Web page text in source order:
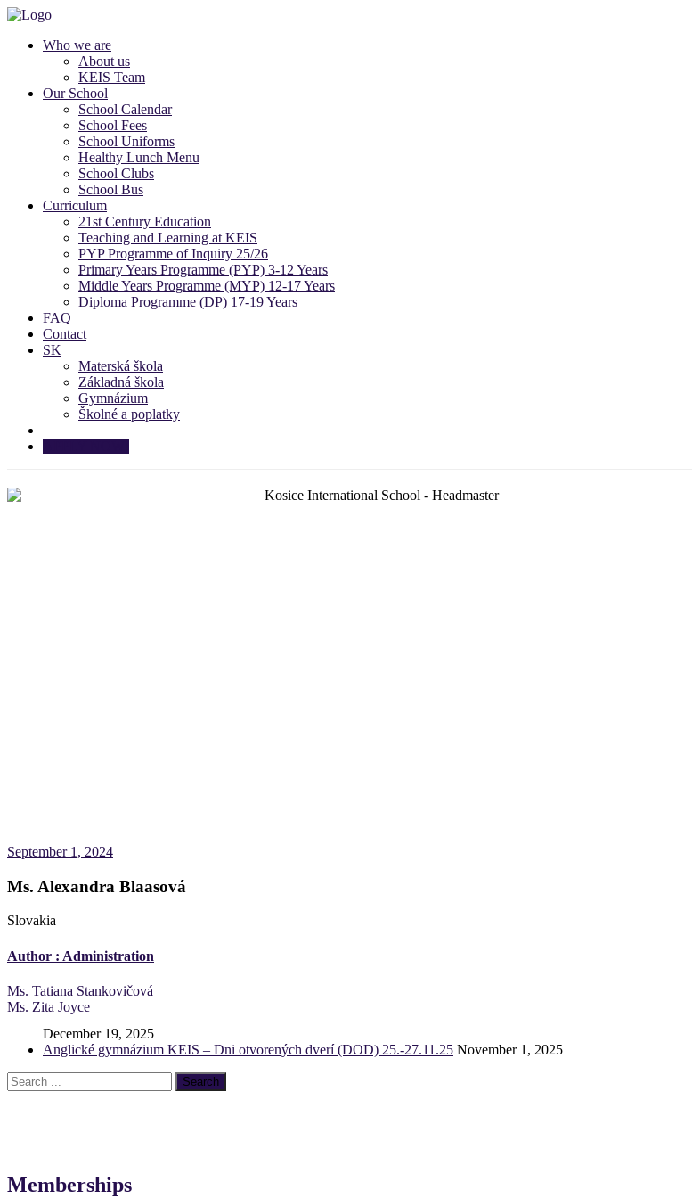
Who we are
About us
KEIS Team
Our School
School Calendar
School Fees
School Uniforms
Healthy Lunch Menu
School Clubs
School Bus
Curriculum
21st Century Education
Teaching and Learning at KEIS
PYP Programme of Inquiry 25/26
Primary Years Programme (PYP) 3-12 Years
Middle Years Programme (MYP) 12-17 Years
Diploma Programme (DP) 17-19 Years
FAQ
Contact
SK
Materská škola
Základná škola
Gymnázium
Školné a poplatky
September 1, 2024
Ms. Alexandra Blaasová
Slovakia
Author : Administration
Post
navigation
Ms. Tatiana Stankovičová
Ms. Zita Joyce
December 19, 2025
Anglické gymnázium KEIS – Dni otvorených dverí (DOD) 25.-27.11.25 November 1, 2025
Memberships